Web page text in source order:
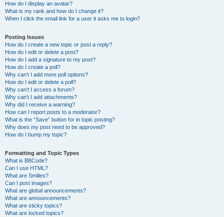
How do I display an avatar?
What is my rank and how do I change it?
When I click the email link for a user it asks me to login?
Posting Issues
How do I create a new topic or post a reply?
How do I edit or delete a post?
How do I add a signature to my post?
How do I create a poll?
Why can’t I add more poll options?
How do I edit or delete a poll?
Why can’t I access a forum?
Why can’t I add attachments?
Why did I receive a warning?
How can I report posts to a moderator?
What is the “Save” button for in topic posting?
Why does my post need to be approved?
How do I bump my topic?
Formatting and Topic Types
What is BBCode?
Can I use HTML?
What are Smilies?
Can I post images?
What are global announcements?
What are announcements?
What are sticky topics?
What are locked topics?